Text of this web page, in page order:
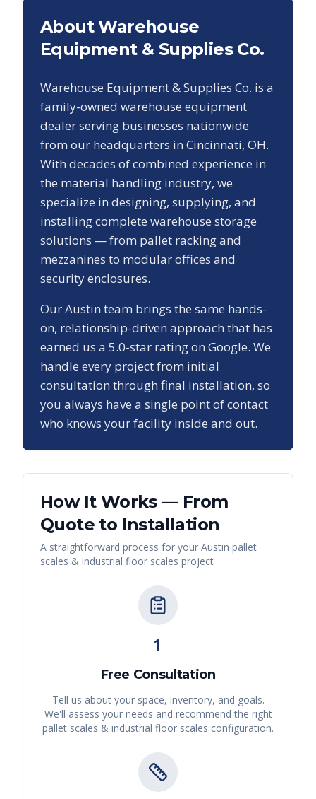
About Warehouse
Equipment & Supplies Co.
Warehouse Equipment & Supplies Co. is a
family-owned warehouse equipment
dealer serving businesses nationwide
from our headquarters in Cincinnati, OH.
With decades of combined experience in
the material handling industry, we
specialize in designing, supplying, and
installing complete warehouse storage
solutions — from pallet racking and
mezzanines to modular offices and
security enclosures.
OurAustin team brings the same hands-
on, relationship-driven approach that has
earned us a 5.0-star rating on Google. We
handle every project from initial
consultation through final installation, so
you always have a single point of contact
who knows your facility inside and out.
How It Works — From
Quote to Installation
A straightforward process for your Austin pallet
scales & industrial floor scales project
1
Free Consultation
Tell us about your space, inventory, and goals.
We'll assess your needs and recommend the right
pallet scales & industrial floor scales configuration.